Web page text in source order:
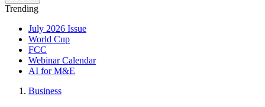
Trending
July 2026 Issue
World Cup
FCC
Webinar Calendar
AI for M&E
Business